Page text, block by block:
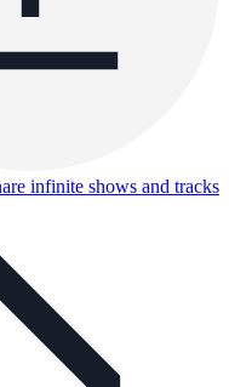
infinite shows and tracks